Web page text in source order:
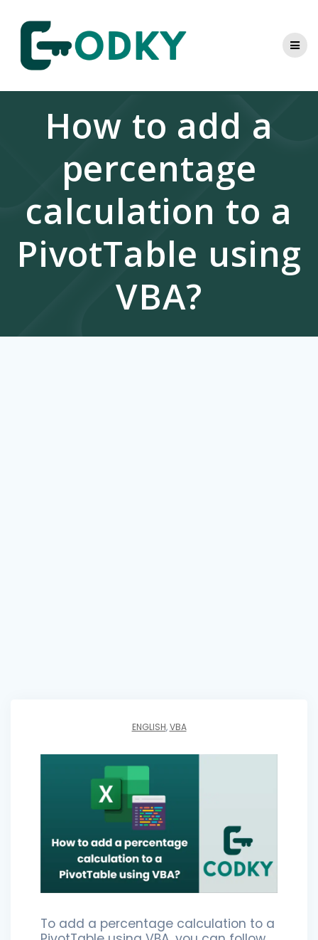
content
How to add a
percentage
calculation to a
PivotTable using
VBA?
ENGLISH,VBA
To add a percentage calculation to a